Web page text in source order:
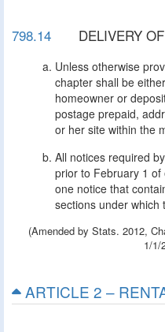
798.14 DELIVERY
Unless otherwise
chapter shall be
homeowner or
postage prepaid,
or her site within the
All notices required
prior to February 1
one notice that
sections under which
(Amended by Stats. 2012,
1/1/
ARTICLE 2 –